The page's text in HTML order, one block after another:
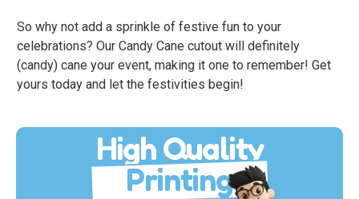
So why not add a sprinkle of festive fun to your
celebrations? Our Candy Cane cutout will definitely
(candy) cane your event, making it one to remember! Get
yours today and let the festivities begin!
High Quality
Printing